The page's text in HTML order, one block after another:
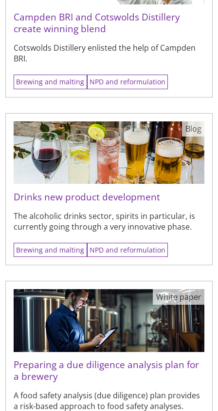
Campden BRI and Cotswolds Distillery
create winning blend
Cotswolds Distillery enlisted the help of Campden
BRI.
Brewing and malting NPD and reformulation
Drinks new product development
The alcoholic drinks sector, spirits in particular, is
currently going through a very innovative phase.
Blog
Brewing and malting NPD and reformulation
Preparing a due diligence analysis plan for
a brewery
A food safety analysis (due diligence) plan provides
a risk-based approach to food safety analyses.
White paper